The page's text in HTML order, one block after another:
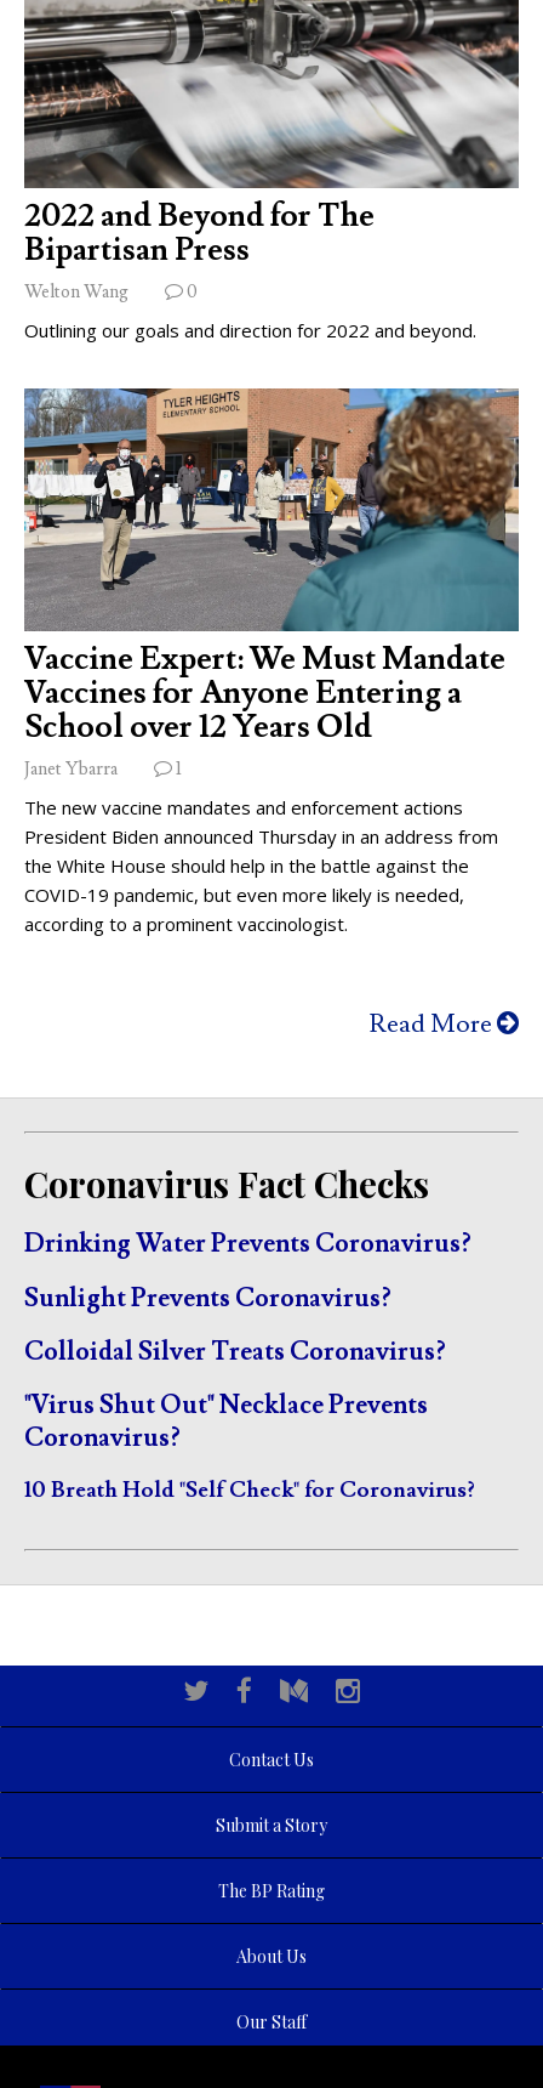
2022 and Beyond for The
Bipartisan Press
Welton Wang 0
Outlining our goals and direction for 2022 and beyond.
Vaccine Expert: We Must Mandate
Vaccines for Anyone Entering a
School over 12 Years Old
Janet Ybarra 1
The new vaccine mandates and enforcement actions
President Biden announced Thursday in an address from
the White House should help in the battle against the
COVID-19 pandemic, but even more likely is needed,
according to a prominent vaccinologist.
Read More
Coronavirus Fact Checks
Drinking Water Prevents Coronavirus?
Sunlight Prevents Coronavirus?
Colloidal Silver Treats Coronavirus?
"Virus Shut Out" Necklace Prevents
Coronavirus?
10 Breath Hold "Self Check" for Coronavirus?
Contact Us
Submit a Story
The BP Rating
About Us
Our Staff